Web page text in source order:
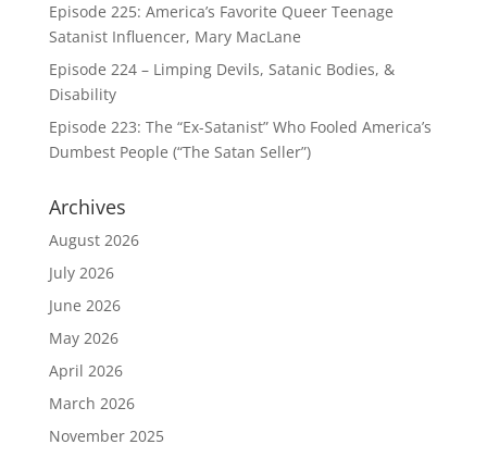
Episode 225: America’s Favorite Queer Teenage
Satanist Influencer, Mary MacLane
Episode 224 – Limping Devils, Satanic Bodies, &
Disability
Episode 223: The “Ex-Satanist” Who Fooled America’s
Dumbest People (“The Satan Seller”)
Archives
August 2026
July 2026
June 2026
May 2026
April 2026
March 2026
November 2025